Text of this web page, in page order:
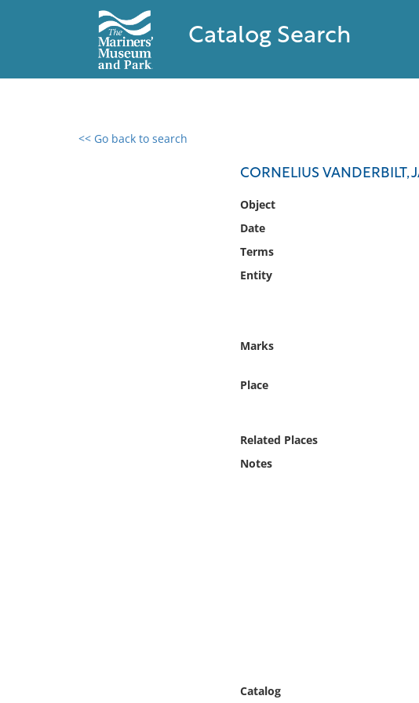
Catalog Search
<< Go back to search
CORNELIUS VANDERBILT,
Object
Date
Terms
Entity
Marks
Place
Related Places
Notes
Catalog
0 results found